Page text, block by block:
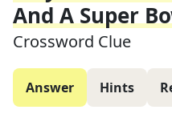
And A Super
Crossword Clue
Answer Hints